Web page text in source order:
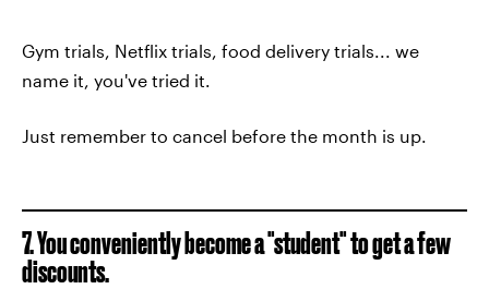
Gym trials, Netflix trials, food delivery trials... we
name it, you've tried it.
Just remember to cancel before the month is up.
7. You conveniently become a "student" to get a few
discounts.